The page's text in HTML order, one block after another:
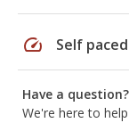
speed Self paced
Have a question?
We're here to help